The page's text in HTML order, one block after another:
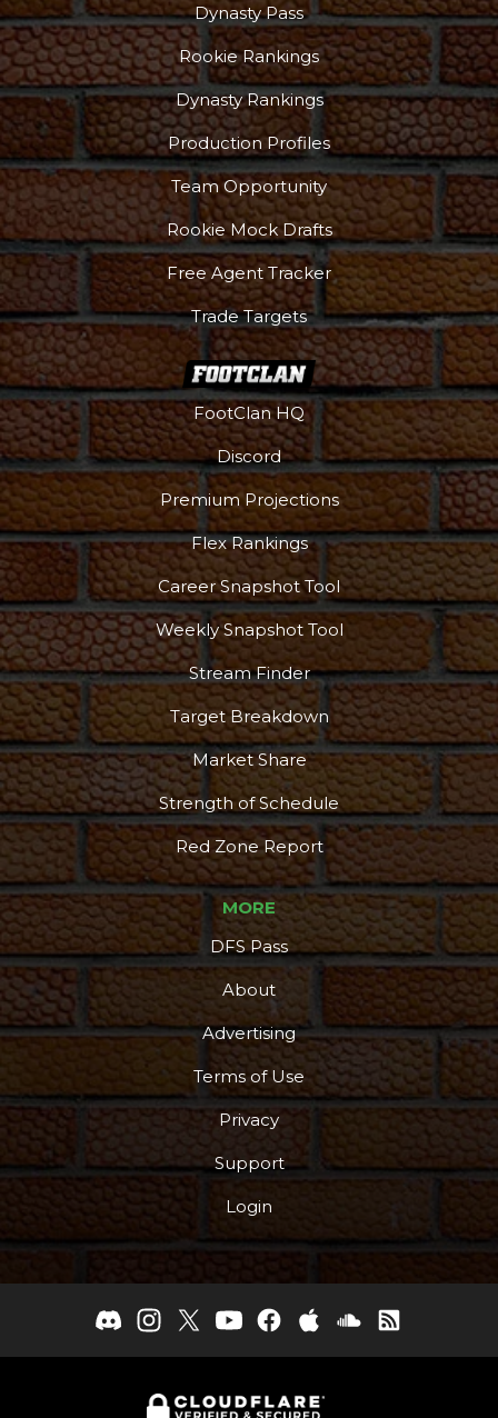
Podcast More
Dynasty Pass
Rookie Rankings
Dynasty Rankings
Production Profiles
Team Opportunity
Rookie Mock Drafts
Free Agent Tracker
Trade Targets
FootClan HQ
Discord
Premium Projections
Flex Rankings
Career Snapshot Tool
Weekly Snapshot Tool
Stream Finder
Target Breakdown
Market Share
Strength of Schedule
Red Zone Report
MORE
DFS Pass
About
Advertising
Terms of Use
Privacy
Support
Login